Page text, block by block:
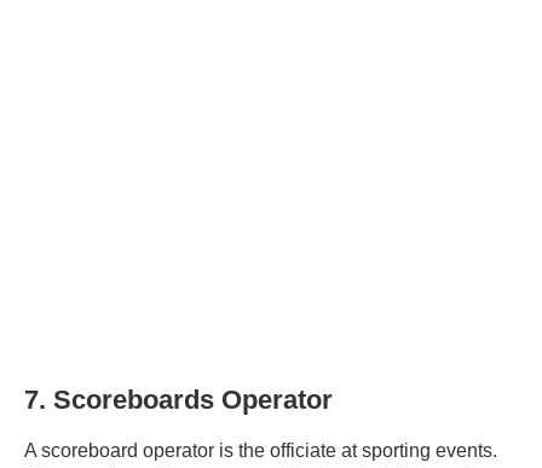
7. Scoreboards Operator
A scoreboard operator is the officiate at sporting events.